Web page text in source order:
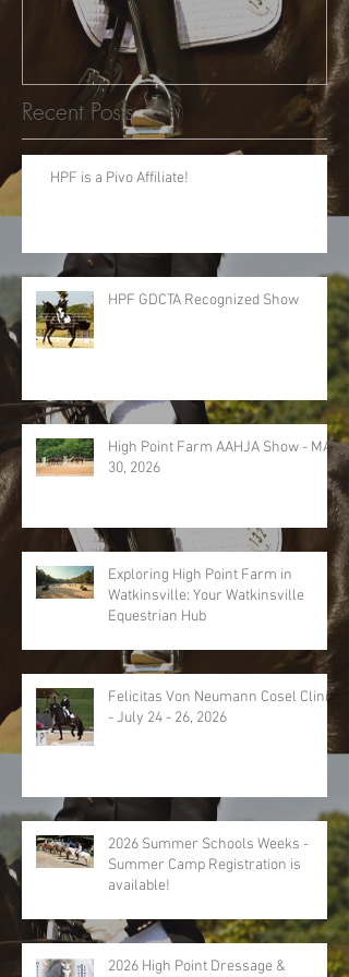
Recent Posts
HPF is a Pivo Affiliate!
HPF GDCTA Recognized Show
High Point Farm AAHJA Show - MAY
30, 2026
Exploring High Point Farm in
Watkinsville: Your Watkinsville
Equestrian Hub
Felicitas Von Neumann Cosel Clinic
- July 24 - 26, 2026
2026 Summer Schools Weeks -
Summer Camp Registration is
available!
2026 High Point Dressage &